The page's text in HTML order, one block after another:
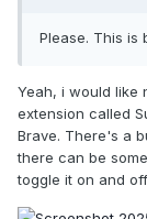
Please. This is
Yeah, i would like
extension called
Brave. There's a
there can be
toggle it on and